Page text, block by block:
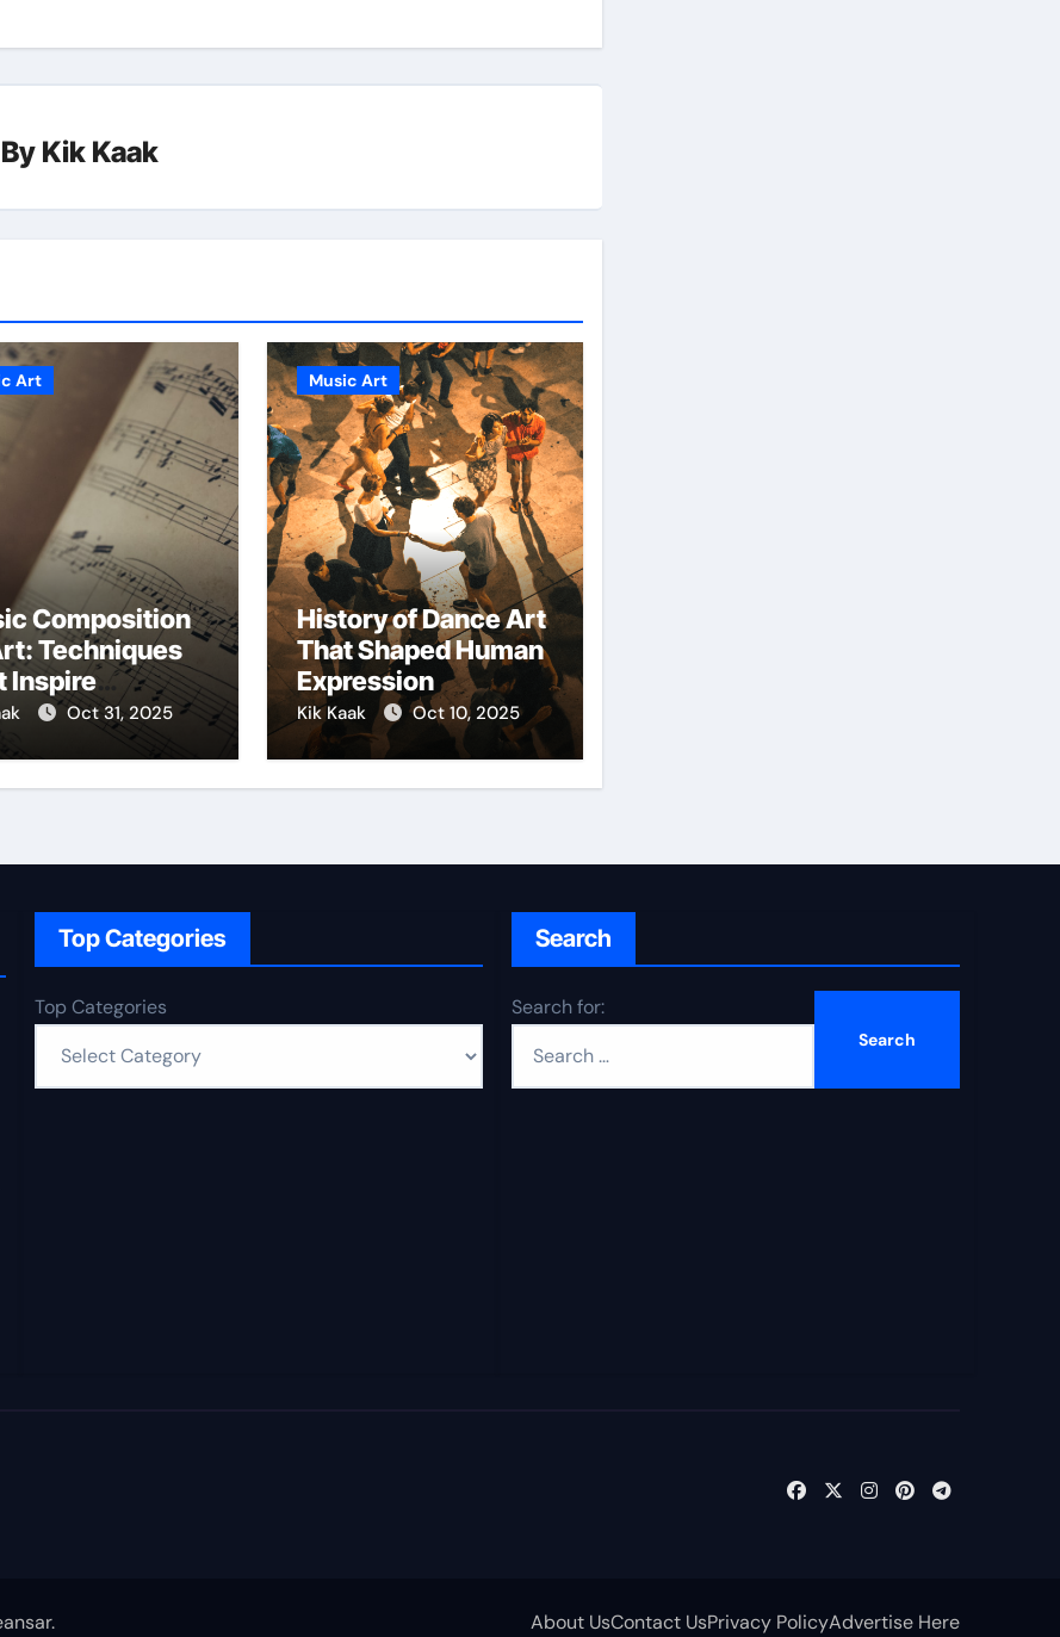
By Kik Kaak
Art
Composition
Techniques
Inspire
Oct 31, 2025
Music Art
History of Dance Art
That Shaped Human
Expression
Kik Kaak Oct 10, 2025
Top Categories
Top Categories
Search
Search for:
. About UsContact UsPrivacy PolicyAdvertise Here